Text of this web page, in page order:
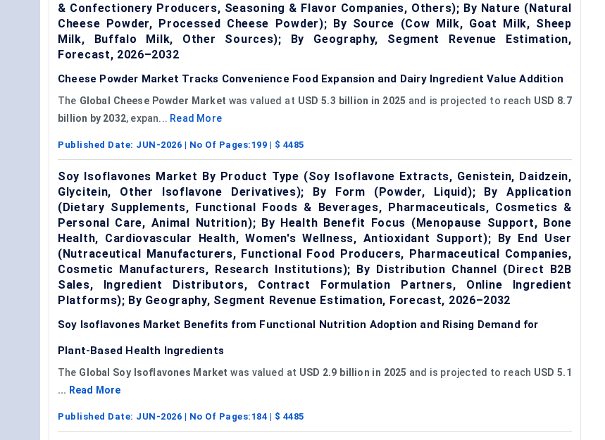
& Confectionery Producers, Seasoning & Flavor Companies, Others); By Nature (Natural
Cheese Powder, Processed Cheese Powder); By Source (Cow Milk, Goat Milk, Sheep
Milk, Buffalo Milk, Other Sources); By Geography, Segment Revenue Estimation,
Forecast, 2026–2032
Cheese Powder Market Tracks Convenience Food Expansion and Dairy Ingredient Value Addition
The Global Cheese Powder Market was valued at USD 5.3 billion in 2025 and is projected to reach USD 8.7
billion by 2032, expan... Read More
Published Date: JUN-2026 | No Of Pages: 199 | $ 4485
Soy Isoflavones Market By Product Type (Soy Isoflavone Extracts, Genistein, Daidzein,
Glycitein, Other Isoflavone Derivatives); By Form (Powder, Liquid); By Application
(Dietary Supplements, Functional Foods & Beverages, Pharmaceuticals, Cosmetics &
Personal Care, Animal Nutrition); By Health Benefit Focus (Menopause Support, Bone
Health, Cardiovascular Health, Women's Wellness, Antioxidant Support); By End User
(Nutraceutical Manufacturers, Functional Food Producers, Pharmaceutical Companies,
Cosmetic Manufacturers, Research Institutions); By Distribution Channel (Direct B2B
Sales, Ingredient Distributors, Contract Formulation Partners, Online Ingredient
Platforms); By Geography, Segment Revenue Estimation, Forecast, 2026–2032
Soy Isoflavones Market Benefits from Functional Nutrition Adoption and Rising Demand for
Plant-Based Health Ingredients
The Global Soy Isoflavones Market was valued at USD 2.9 billion in 2025 and is projected to reach USD 5.1
... Read More
Published Date: JUN-2026 | No Of Pages: 184 | $ 4485